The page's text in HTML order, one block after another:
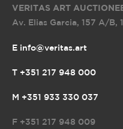
VERITAS ART
Av. Elias Garcia, 157 A/B,
E info@veritas.art
T +351 217 948 000
M +351 933 330 037
F +351 217 948 009